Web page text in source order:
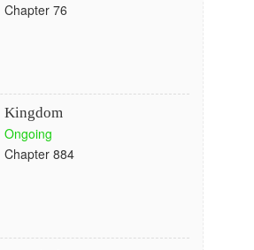
Chapter 76
Kingdom
Ongoing
Chapter 884